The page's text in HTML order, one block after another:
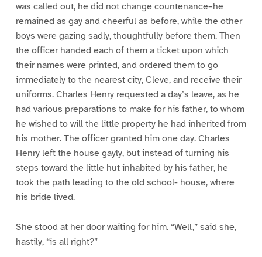
was called out, he did not change countenance–he
remained as gay and cheerful as before, while the other
boys were gazing sadly, thoughtfully before them. Then
the officer handed each of them a ticket upon which
their names were printed, and ordered them to go
immediately to the nearest city, Cleve, and receive their
uniforms. Charles Henry requested a day’s leave, as he
had various preparations to make for his father, to whom
he wished to will the little property he had inherited from
his mother. The officer granted him one day. Charles
Henry left the house gayly, but instead of turning his
steps toward the little hut inhabited by his father, he
took the path leading to the old school- house, where
his bride lived.
She stood at her door waiting for him. “Well,” said she,
hastily, “is all right?”